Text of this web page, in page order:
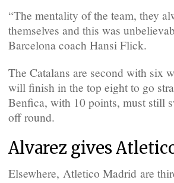
“The mentality of the team, they
themselves and this was
Barcelona coach Hansi Flick.
The Catalans are second with six
will finish in the top eight to go
Benfica, with 10 points, must still
off round.
Alvarez gives
Elsewhere, Atletico Madrid are